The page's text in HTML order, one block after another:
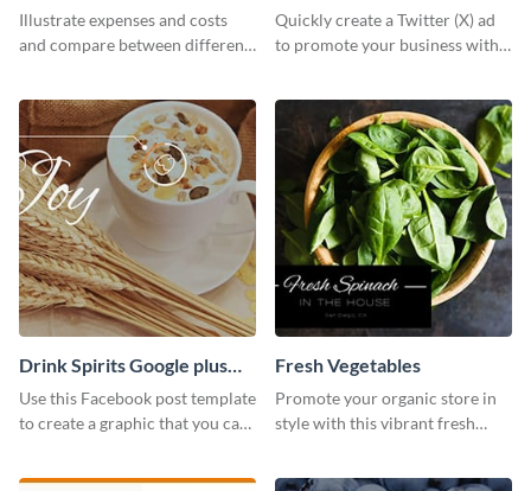
Illustrate expenses and costs
and compare between different
Quickly create a Twitter (X) ad
to promote your business with
Drink Spirits Google plus
photos (FB post)
Use this Facebook post template
to create a graphic that you can
Fresh Vegetables
Promote your organic store in
style with this vibrant fresh